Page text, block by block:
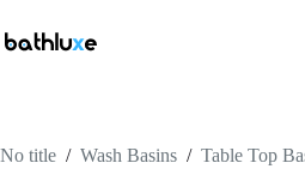
No title / Wash Basins / Table Top